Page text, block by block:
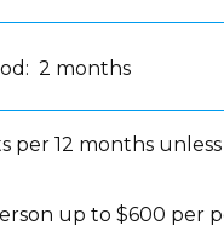
2 months
per 12 months
up to $600 per